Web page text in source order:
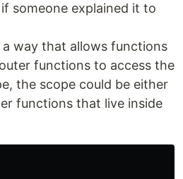
someone explained it to
a way that allows functions
functions to access the
the scope could be either
functions that live inside